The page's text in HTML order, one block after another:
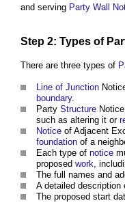
and serving Party Wall
Step 2: Types of
There are three types of
Line of Junction
boundary.
Party Structure
such as altering it or
Notice of Adjacent
foundation of a
Each type of notice
proposed work,
The full names and
A detailed description
The proposed start